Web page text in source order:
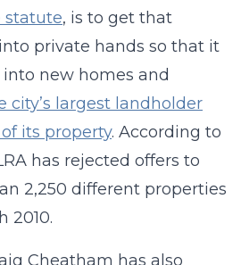
statute, is to get that
private hands so that it
new homes and
city’s largest landholder
its property. According to
has rejected offers to
2,250 different properties
2010.
Cheatham has also